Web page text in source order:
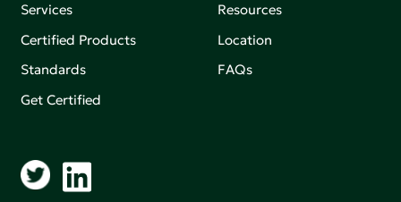
Services
Certified Products
Standards
Get Certified
Resources
Location
FAQs